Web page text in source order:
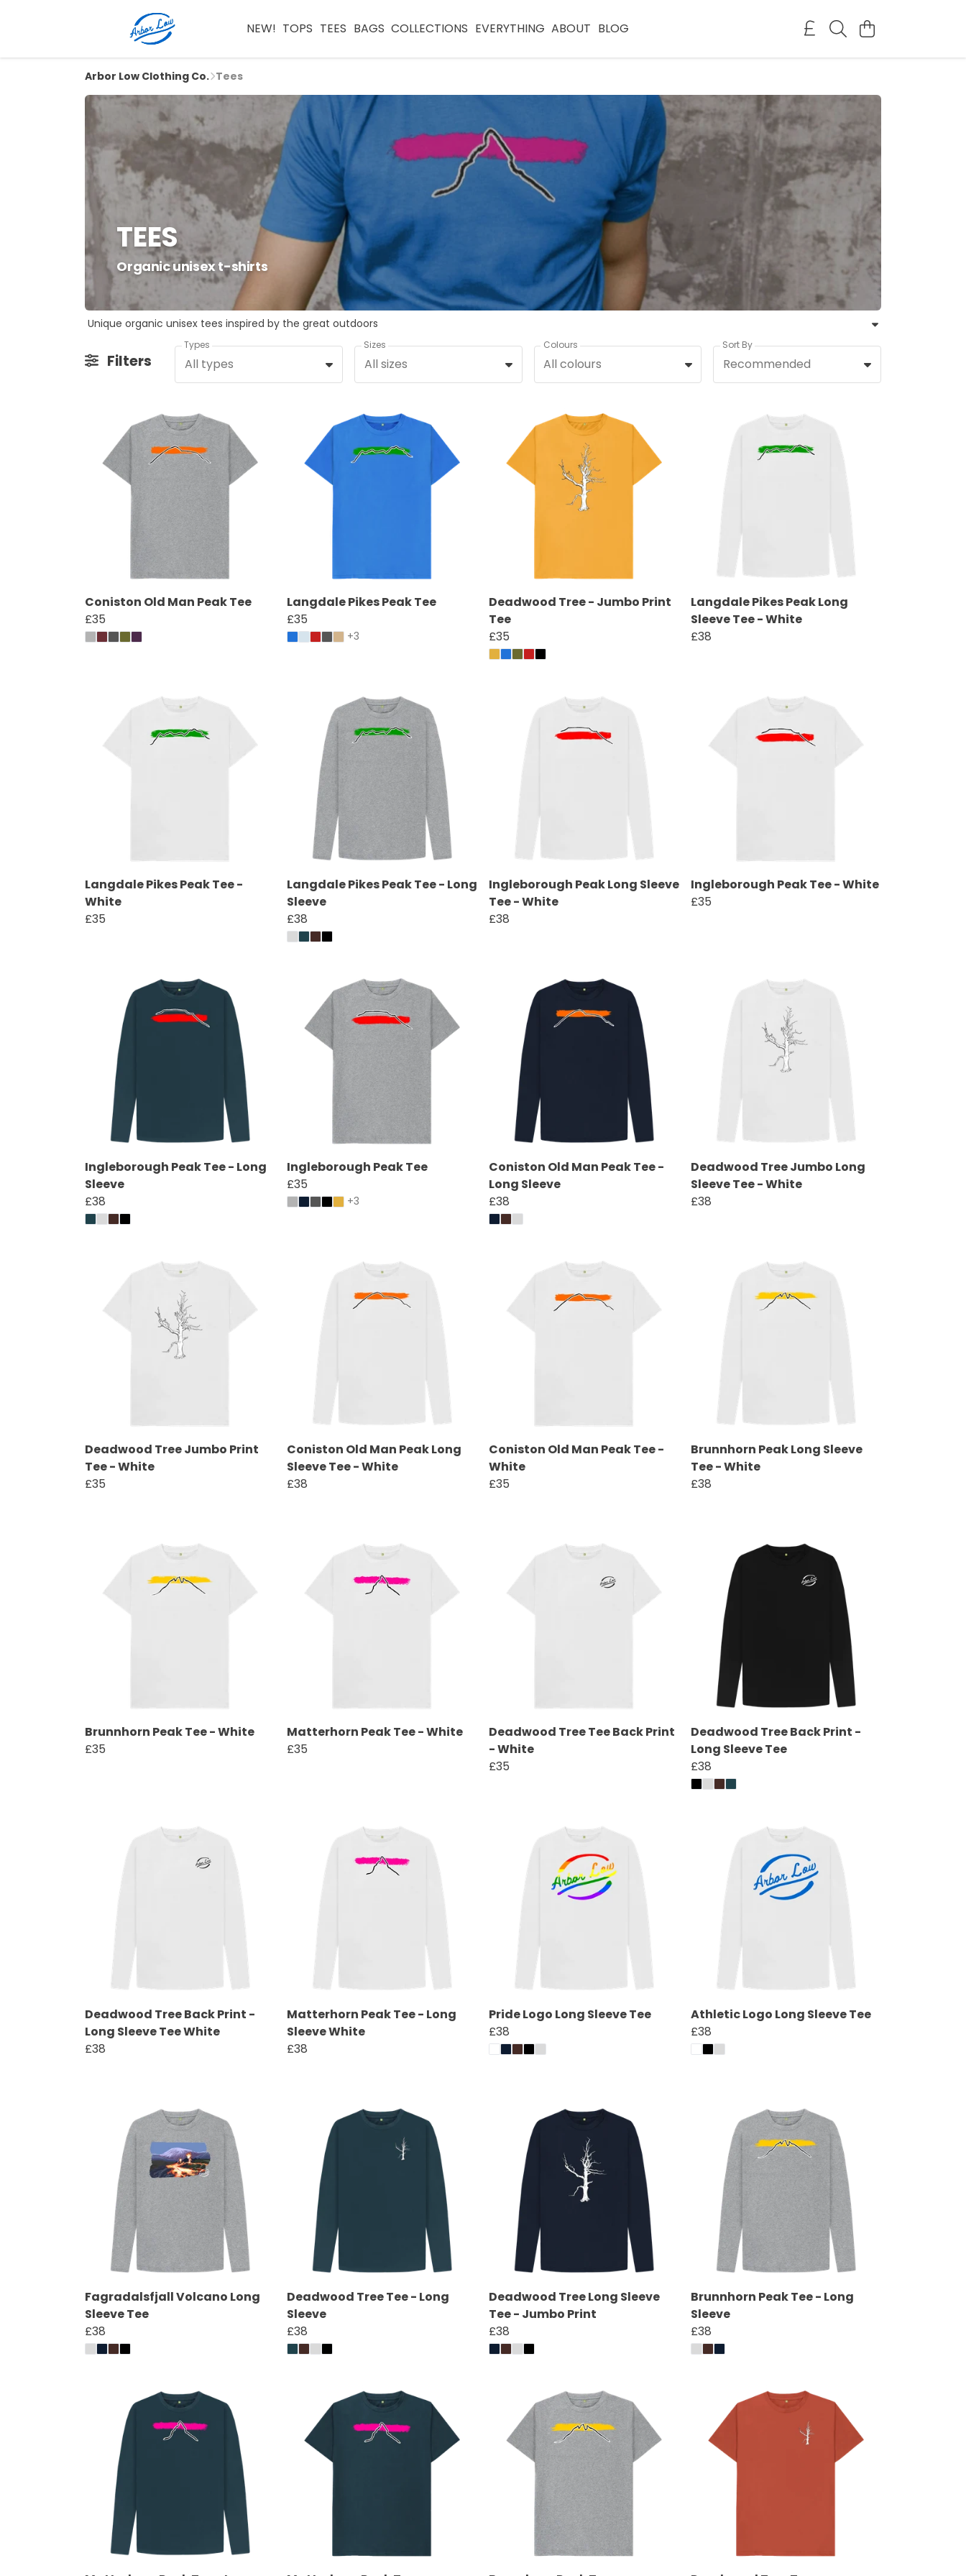
NEW! TOPS TEES BAGS COLLECTIONS EVERYTHING ABOUT BLOG
Arbor Low Clothing Co. Tees
TEES
Organic unisex t-shirts
Unique organic unisex tees inspired by the great outdoors
Filters
Types
All types
Sizes
All sizes
Colours
All colours
Sort By
Recommended
Coniston Old Man Peak Tee
£35
Langdale Pikes Peak Tee
£35
+3
Deadwood Tree - Jumbo Print
Tee
£35
Langdale Pikes Peak Long
Sleeve Tee - White
£38
Langdale Pikes Peak Tee -
White
£35
Langdale Pikes Peak Tee - Long
Sleeve
£38
Ingleborough Peak Long Sleeve
Tee - White
£38
Ingleborough Peak Tee - White
£35
Ingleborough Peak Tee - Long
Sleeve
£38
Ingleborough Peak Tee
£35
+3
Coniston Old Man Peak Tee -
Long Sleeve
£38
Deadwood Tree Jumbo Long
Sleeve Tee - White
£38
Deadwood Tree Jumbo Print
Tee - White
£35
Coniston Old Man Peak Long
Sleeve Tee - White
£38
Coniston Old Man Peak Tee -
White
£35
Brunnhorn Peak Long Sleeve
Tee - White
£38
Brunnhorn Peak Tee - White
£35
Matterhorn Peak Tee - White
£35
Deadwood Tree Tee Back Print
- White
£35
Deadwood Tree Back Print -
Long Sleeve Tee
£38
Deadwood Tree Back Print -
Long Sleeve Tee White
£38
Matterhorn Peak Tee - Long
Sleeve White
£38
Pride Logo Long Sleeve Tee
£38
Athletic Logo Long Sleeve Tee
£38
Fagradalsfjall Volcano Long
Sleeve Tee
£38
Deadwood Tree Tee - Long
Sleeve
£38
Deadwood Tree Long Sleeve
Tee - Jumbo Print
£38
Brunnhorn Peak Tee - Long
Sleeve
£38